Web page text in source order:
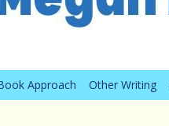
Approach Other Writing